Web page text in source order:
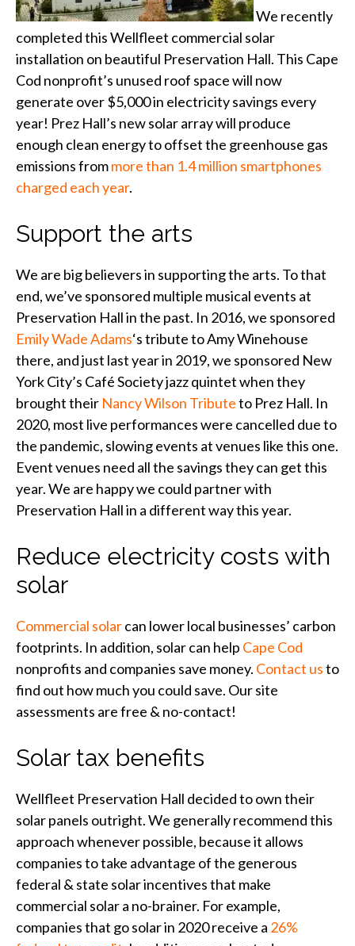
We recently
completed this Wellfleet commercial solar
installation on beautiful Preservation Hall. This Cape
Cod nonprofit’s unused roof space will now
generate over $5,000 in electricity savings every
year! Prez Hall’s new solar array will produce
enough clean energy to offset the greenhouse gas
emissions frommore than 1.4 million smartphones
charged each year.
Support the arts
We are big believers in supporting the arts. To that
end, we’ve sponsored multiple musical events at
Preservation Hall in the past. In 2016, we sponsored
Emily Wade Adams‘s tribute to Amy Winehouse
there, and just last year in 2019, we sponsored New
York City’s Café Society jazz quintet when they
brought their Nancy Wilson Tributeto Prez Hall. In
2020, most live performances were cancelled due to
the pandemic, slowing events at venues like this one.
Event venues need all the savings they can get this
year. We are happy we could partner with
Preservation Hall in a different way this year.
Reduce electricity costs with
solar
Commercial solarcan lower local businesses’ carbon
footprints. In addition, solar can help Cape Cod
nonprofits and companies save money. Contact usto
find out how much you could save. Our site
assessments are free & no-contact!
Solar tax benefits
Wellfleet Preservation Hall decided to own their
solar panels outright. We generally recommend this
approach whenever possible, because it allows
companies to take advantage of the generous
federal & state solar incentives that make
commercial solar a no-brainer. For example,
companies that go solar in 2020 receive a 26%